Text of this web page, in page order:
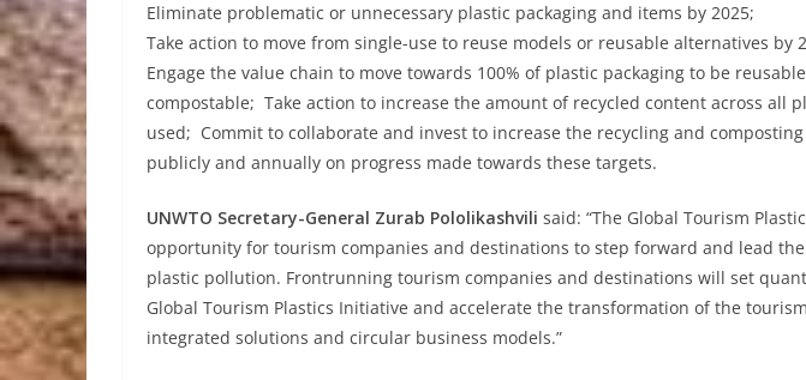
Eliminate problematic or unnecessary plastic packaging and items by 2025;
Take action to move from single-use to reuse models or reusable alternatives by
Engage the value chain to move towards 100% of plastic packaging to be
compostable; Take action to increase the amount of recycled content across all
used; Commit to collaborate and invest to increase the recycling and
publicly and annually on progress made towards these targets.
UNWTO Secretary-General Zurab Pololikashvili said: “The Global Tourism
opportunity for tourism companies and destinations to step forward and lead
plastic pollution. Frontrunning tourism companies and destinations will set
Global Tourism Plastics Initiative and accelerate the transformation of the
integrated solutions and circular business models.”